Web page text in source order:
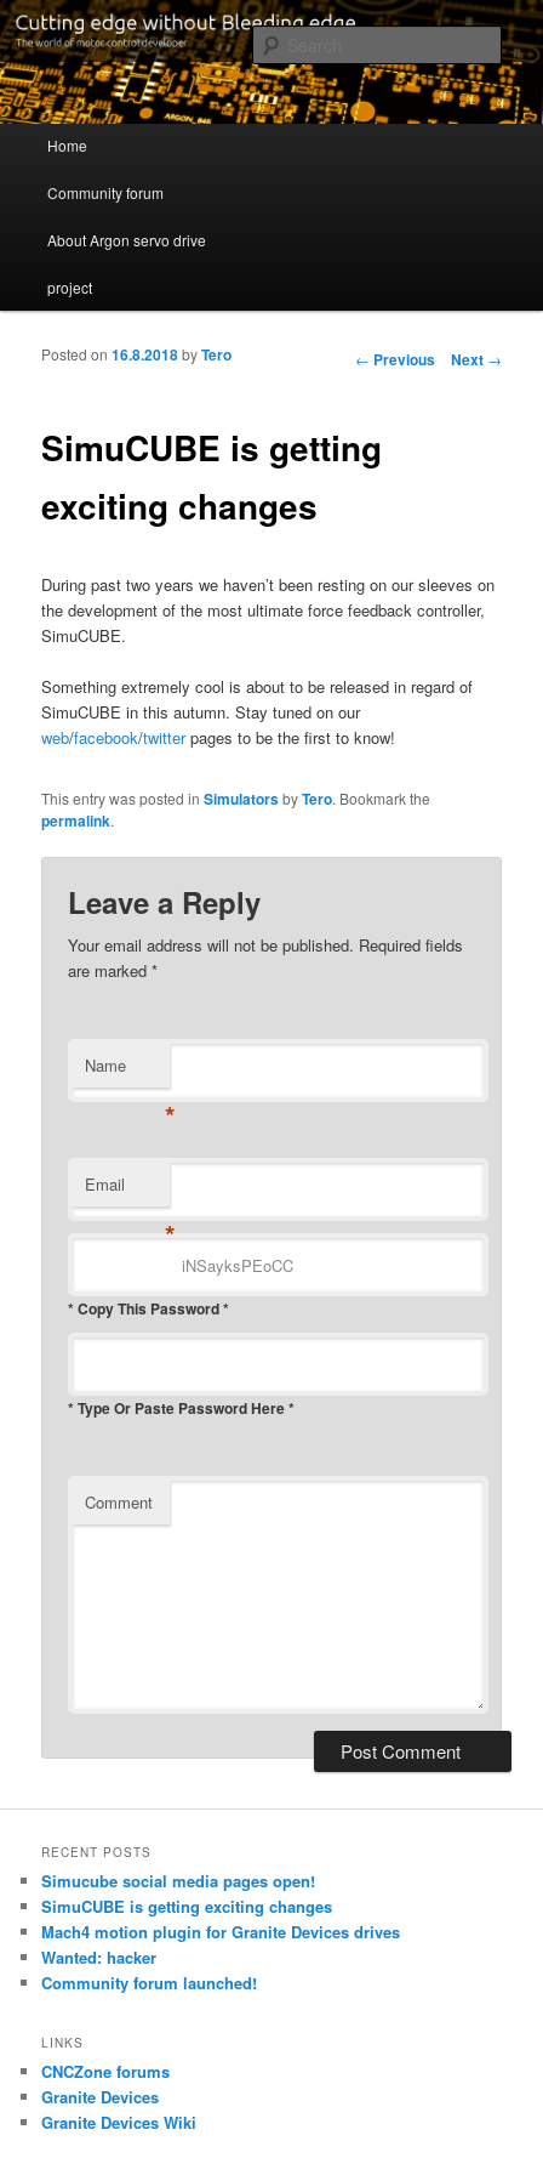
Servo drive developer
Cutting edge without Bleeding edge
Skip to primary content
Skip to secondary content
Home
Community forum
About Argon servo drive
project
Post navigation
← Previous Next →
SimuCUBE is getting
exciting changes
Posted on16.8.2018byTero
During past two years we haven’t been resting on our sleeves on
the development of the most ultimate force feedback controller,
SimuCUBE.
Something extremely cool is about to be released in regard of
SimuCUBE in this autumn. Stay tuned on our
web/facebook/twitterpages to be the first to know!
This entry was posted inSimulatorsbyTero. Bookmark the
permalink.
Leave a Reply
Your email address will not be published. Required fields
are marked*
Name
*
Email
*
* Copy This Password *
* Type Or Paste Password Here *
Comment
RECENT POSTS
Simucube social media pages open!
SimuCUBE is getting exciting changes
Mach4 motion plugin for Granite Devices drives
Wanted: hacker
Community forum launched!
LINKS
CNCZone forums
Granite Devices
Granite Devices Wiki